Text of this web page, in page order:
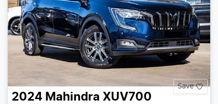
Save
2024 Mahindra XUV700